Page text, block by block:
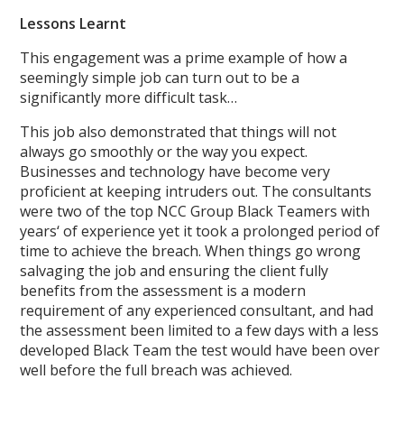
Lessons Learnt
This engagement was a prime example of how a
seemingly simple job can turn out to be a
significantly more difficult task…
This job also demonstrated that things will not
always go smoothly or the way you expect.
Businesses and technology have become very
proficient at keeping intruders out. The consultants
were two of the top NCC Group Black Teamers with
years‘ of experience yet it took a prolonged period of
time to achieve the breach. When things go wrong
salvaging the job and ensuring the client fully
benefits from the assessment is a modern
requirement of any experienced consultant, and had
the assessment been limited to a few days with a less
developed Black Team the test would have been over
well before the full breach was achieved.